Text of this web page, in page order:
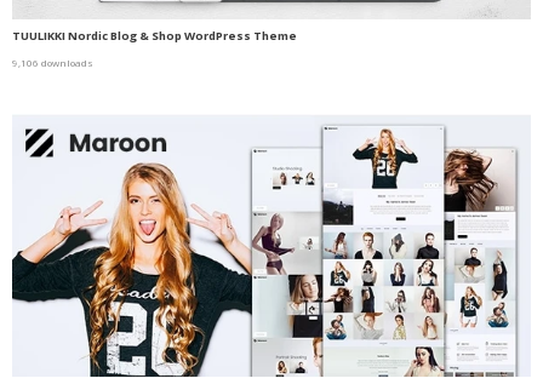
TUULIKKI Nordic Blog & Shop WordPress Theme
9,106 downloads